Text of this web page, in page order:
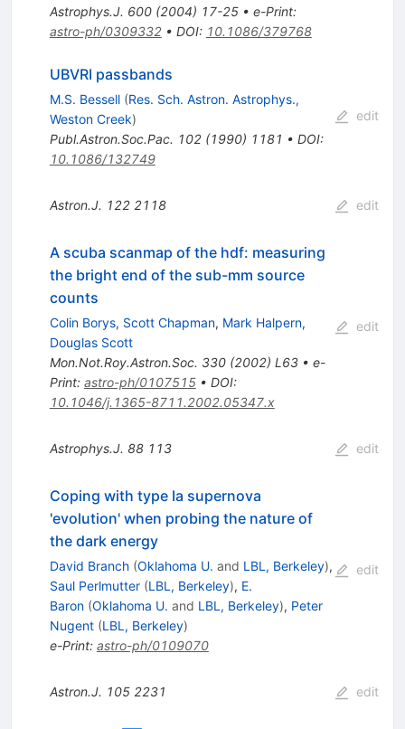
Astrophys.J. 600(2004) 17-25• e-Print:
astro-ph/0309332• DOI: 10.1086/379768
UBVRI passbands
M.S. Bessell (Res. Sch. Astron. Astrophys.,
Weston Creek)
Publ.Astron.Soc.Pac. 102(1990) 1181 • DOI:
10.1086/132749
edit
Astron.J. 122 2118 edit
A scuba scanmap of the hdf: measuring
the bright end of the sub-mm source
counts
Colin Borys, Scott Chapman, Mark Halpern,
Douglas Scott
Mon.Not.Roy.Astron.Soc. 330(2002) L63• e-
Print: astro-ph/0107515• DOI:
10.1046/j.1365-8711.2002.05347.x
edit
Astrophys.J. 88 113 edit
Coping with type Ia supernova
'evolution' when probing the nature of
the dark energy
David Branch (Oklahoma U. and LBL, Berkeley),
Saul Perlmutter (LBL, Berkeley), E.
Baron (Oklahoma U. and LBL, Berkeley), Peter
Nugent (LBL, Berkeley)
e-Print: astro-ph/0109070
edit
Astron.J. 105 2231 edit